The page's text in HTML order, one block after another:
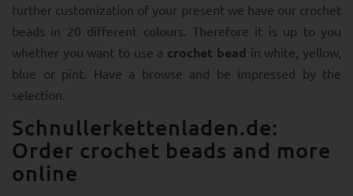
further customization of your present we have our crochet
beads in 20 different colours. Therefore it is up to you
whether you want to use a crochet bead in white, yellow,
blue or pint. Have a browse and be impressed by the
selection.
Schnullerkettenladen.de:
Order crochet beads and more
online